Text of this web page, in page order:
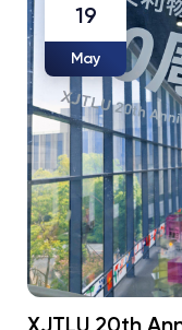
19
May
XJTLU 20th